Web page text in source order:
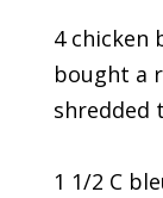
4 chicken
bought a
shredded
1 1/2 C